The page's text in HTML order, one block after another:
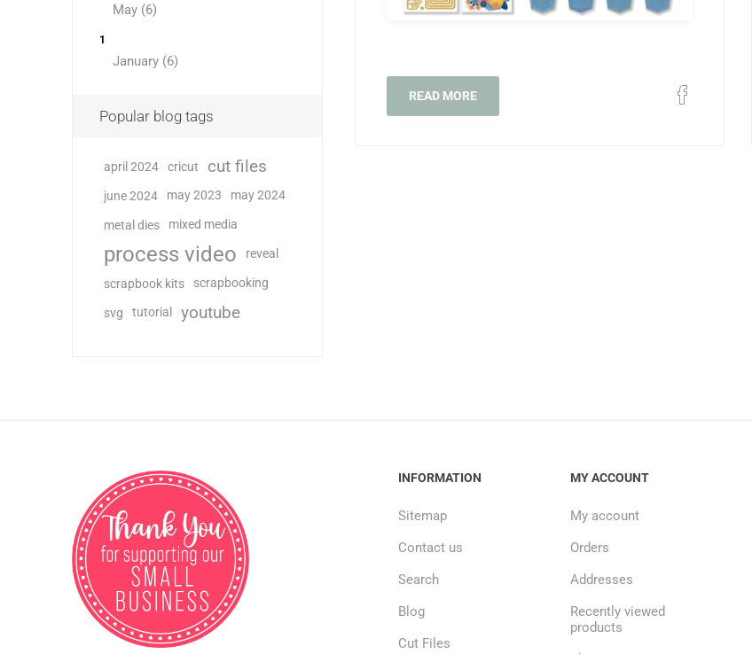
READ MORE
May (6)
1
January (6)
Popular blog tags
april 2024 cricut cut files
june 2024 may 2023 may 2024
metal dies mixed media
process video reveal
scrapbook kits scrapbooking
svg tutorial youtube
INFORMATION
Sitemap
Contact us
Search
Blog
Cut Files
MY ACCOUNT
My account
Orders
Addresses
Recently viewed
products